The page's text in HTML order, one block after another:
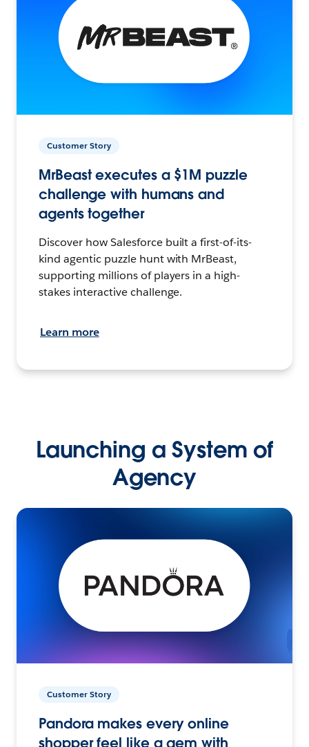
Customer Story
MrBeast executes a $1M puzzle
challenge with humans and
agents together
Discover how Salesforce built a first-of-its-
kind agentic puzzle hunt with MrBeast,
supporting millions of players in a high-
stakes interactive challenge.
Learn more
Launching a System of
Agency
Customer Story
Pandora makes every online
shopper feel like a gem with